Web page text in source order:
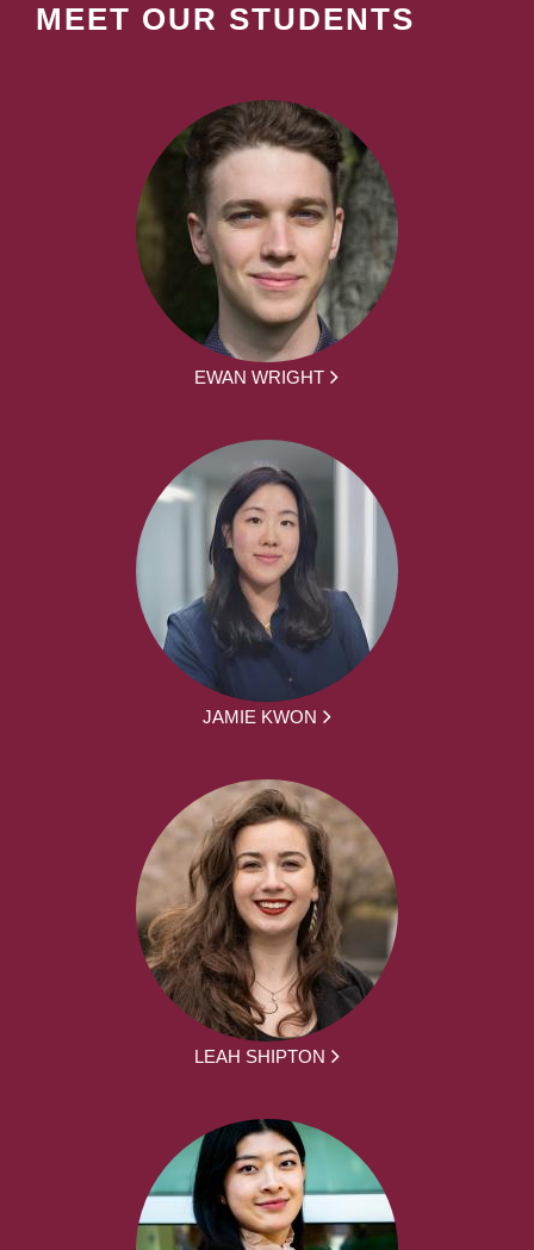
MEET OUR STUDENTS
EWAN WRIGHT
JAMIE KWON
LEAH SHIPTON